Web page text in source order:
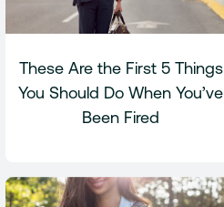
These Are the First 5 Things
You Should Do When You’ve
Been Fired